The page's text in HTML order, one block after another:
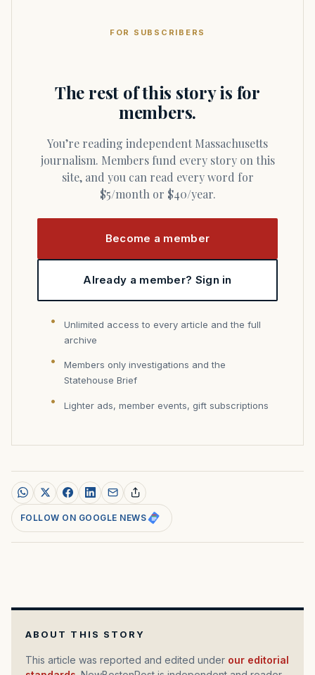
FOR SUBSCRIBERS
The rest of this story is for
members.
You’re reading independent Massachusetts
journalism. Members fund every story on this
site, and you can read every word for
$5/month or $40/year.
Become a member
Already a member? Sign in
Unlimited access to every article and the full
archive
Members only investigations and the
Statehouse Brief
Lighter ads, member events, gift subscriptions
FOLLOW ON GOOGLE NEWS
ABOUT THIS STORY
This article was reported and edited under our editorial